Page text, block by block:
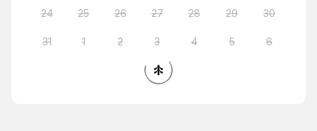
24 25 26 27 28 29 30
31 1 2 3 4 5 6